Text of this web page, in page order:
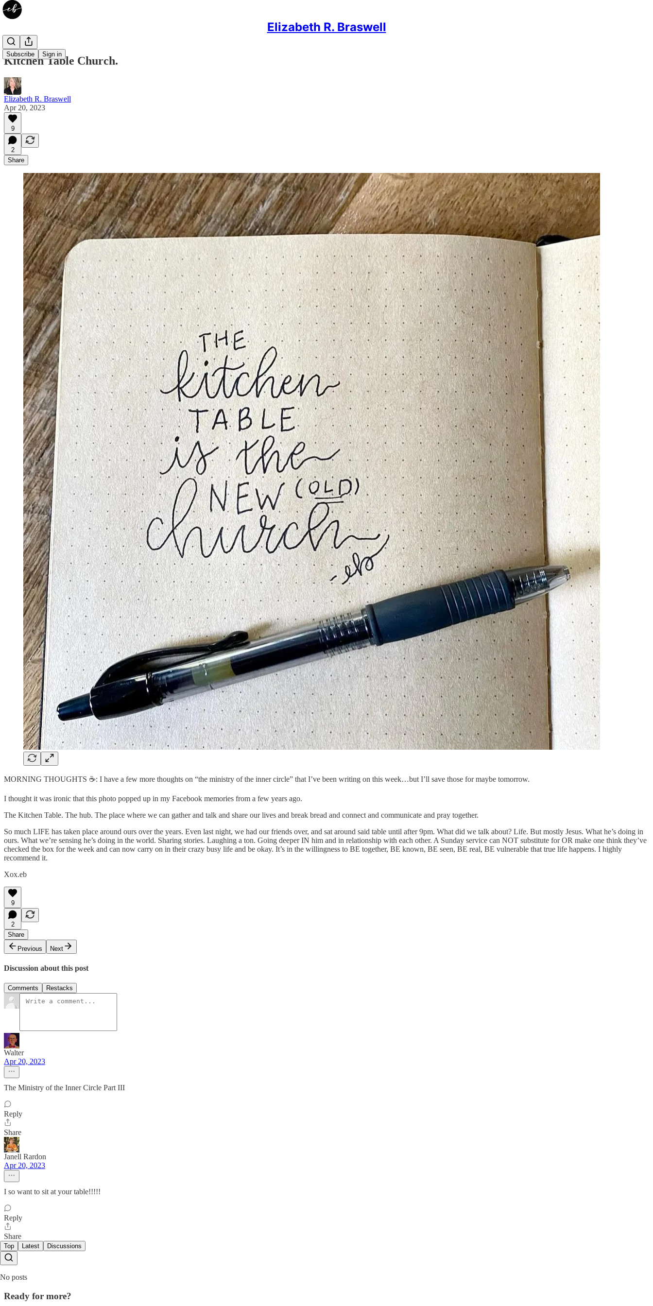
Elizabeth R. Braswell
Subscribe Sign in
Kitchen Table Church.
Elizabeth R. Braswell
Apr 20, 2023
9
2
Share
MORNING THOUGHTS ☕️: I have a few more thoughts on “the ministry of the inner circle” that I’ve been writing on this week…but I’ll save those for maybe tomorrow.
I thought it was ironic that this photo popped up in my Facebook memories from a few years ago.
The Kitchen Table. The hub. The place where we can gather and talk and share our lives and break bread and connect and communicate and pray together.
So much LIFE has taken place around ours over the years. Even last night, we had our friends over, and sat around said table until after 9pm. What did we talk about? Life. But mostly Jesus. What he’s doing in
ours. What we’re sensing he’s doing in the world. Sharing stories. Laughing a ton. Going deeper IN him and in relationship with each other. A Sunday service can NOT substitute for OR make one think they’ve
checked the box for the week and can now carry on in their crazy busy life and be okay. It’s in the willingness to BE together, BE known, BE seen, BE real, BE vulnerable that true life happens. I highly
recommend it.
Xox.eb
9
2
Share
Previous
Next
Discussion about this post
Comments Restacks
Walter
Apr 20, 2023
The Ministry of the Inner Circle Part III
Reply
Share
Janell Rardon
Apr 20, 2023
I so want to sit at your table!!!!!
Reply
Share
Top Latest Discussions
No posts
Ready for more?